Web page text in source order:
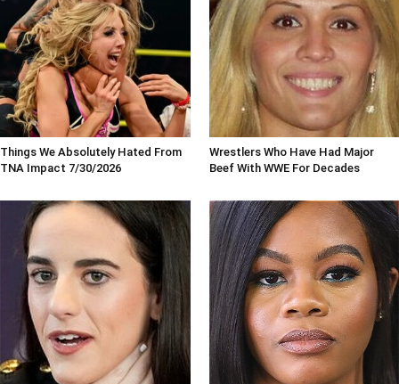
Things We Absolutely Hated From
TNA Impact 7/30/2026
Wrestlers Who Have Had Major
Beef With WWE For Decades